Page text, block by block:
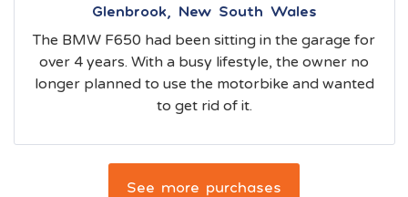
Glenbrook, New South Wales
The BMW F650 had been sitting in the garage for
over 4 years. With a busy lifestyle, the owner no
longer planned to use the motorbike and wanted
to get rid of it.
See more purchases